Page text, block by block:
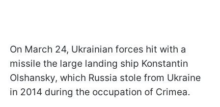
On March 24, Ukrainian forces hit with a
missile the large landing ship Konstantin
Olshansky, which Russia stole from Ukraine
in 2014 during the occupation of Crimea.